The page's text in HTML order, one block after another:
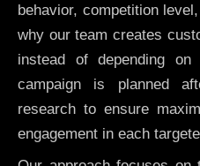
behavior, competition
why our team creates
instead of depending on
campaign is planned
research to ensure
engagement in each